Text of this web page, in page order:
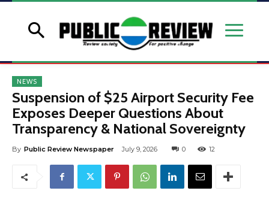
NEWS
Suspension of $25 Airport Security Fee
Exposes Deeper Questions About
Transparency & National Sovereignty
By Public Review Newspaper July 9, 2026 0 12